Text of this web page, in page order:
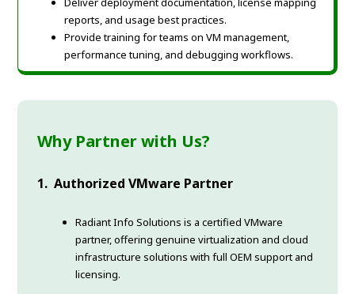
reports, and usage best practices.
Provide training for teams on VM management,
performance tuning, and debugging workflows.
Why Partner with Us?
1. Authorized VMware Partner
Radiant Info Solutions is a certified VMware
partner, offering genuine virtualization and cloud
infrastructure solutions with full OEM support and
licensing.